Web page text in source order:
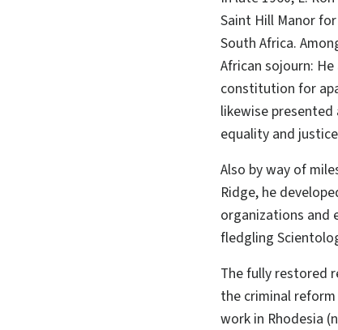
Saint Hill Manor
South Africa.
African sojourn:
constitution for
likewise
equality and
Also by way of
Ridge, he
organizations and
fledgling
The fully restored
the criminal
work in Rhodesia